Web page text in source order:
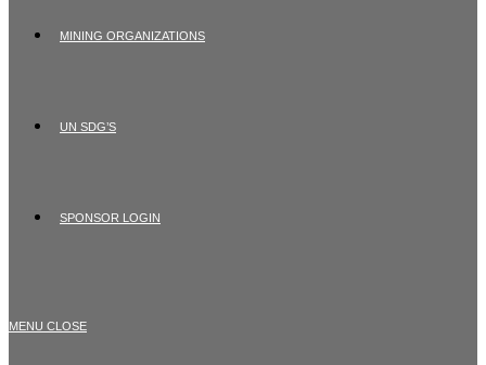
MINING ORGANIZATIONS
UN SDG’S
SPONSOR LOGIN
MENU CLOSE